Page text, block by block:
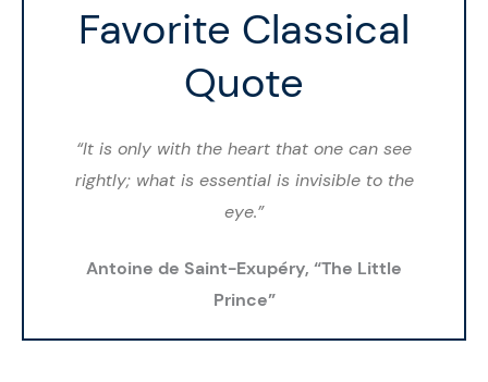
Favorite Classical
Quote
“It is only with the heart that one can see
rightly; what is essential is invisible to the
eye.”
Antoine de Saint-Exupéry, “The Little
Prince”